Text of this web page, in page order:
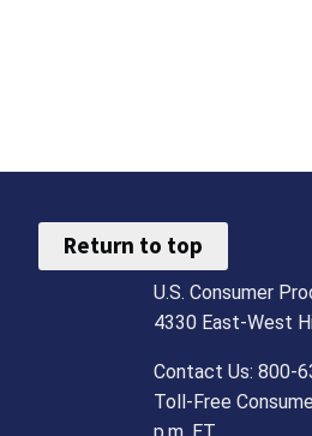
Return to top
U.S. Consumer
4330 East-West
Contact Us: 800-
Toll-Free